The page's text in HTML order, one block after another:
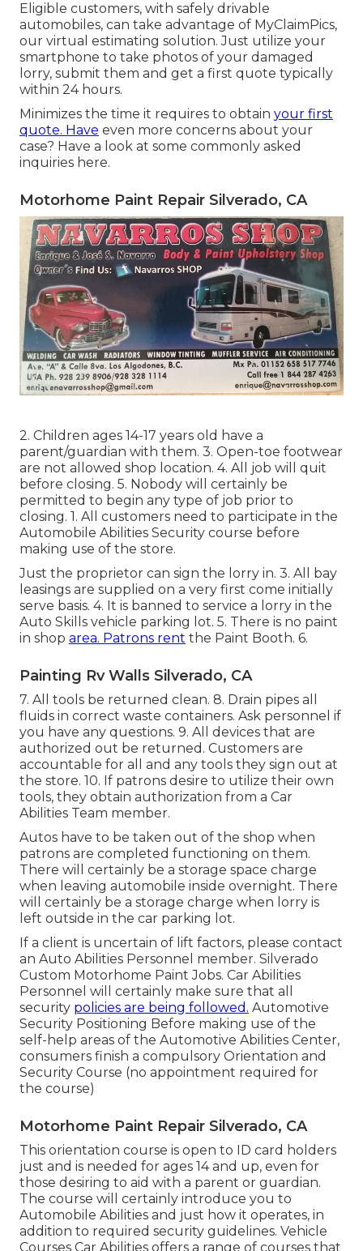
Eligible customers, with safely drivable
automobiles, can take advantage of MyClaimPics,
our virtual estimating solution. Just utilize your
smartphone to take photos of your damaged
lorry, submit them and get a first quote typically
within 24 hours.
Minimizes the time it requires to obtain your first
quote. Have even more concerns about your
case? Have a look at some commonly asked
inquiries here.
Motorhome Paint Repair Silverado, CA
2. Children ages 14-17 years old have a
parent/guardian with them. 3. Open-toe footwear
are not allowed shop location. 4. All job will quit
before closing. 5. Nobody will certainly be
permitted to begin any type of job prior to
closing. 1. All customers need to participate in the
Automobile Abilities Security course before
making use of the store.
Just the proprietor can sign the lorry in. 3. All bay
leasings are supplied on a very first come initially
serve basis. 4. It is banned to service a lorry in the
Auto Skills vehicle parking lot. 5. There is no paint
in shop area. Patrons rent the Paint Booth. 6.
Painting Rv Walls Silverado, CA
7. All tools be returned clean. 8. Drain pipes all
fluids in correct waste containers. Ask personnel if
you have any questions. 9. All devices that are
authorized out be returned. Customers are
accountable for all and any tools they sign out at
the store. 10. If patrons desire to utilize their own
tools, they obtain authorization from a Car
Abilities Team member.
Autos have to be taken out of the shop when
patrons are completed functioning on them.
There will certainly be a storage space charge
when leaving automobile inside overnight. There
will certainly be a storage charge when lorry is
left outside in the car parking lot.
If a client is uncertain of lift factors, please contact
an Auto Abilities Personnel member. Silverado
Custom Motorhome Paint Jobs. Car Abilities
Personnel will certainly make sure that all
security policies are being followed. Automotive
Security Positioning Before making use of the
self-help areas of the Automotive Abilities Center,
consumers finish a compulsory Orientation and
Security Course (no appointment required for
the course)
Motorhome Paint Repair Silverado, CA
This orientation course is open to ID card holders
just and is needed for ages 14 and up, even for
those desiring to aid with a parent or guardian.
The course will certainly introduce you to
Automobile Abilities and just how it operates, in
addition to required security guidelines. Vehicle
Courses Car Abilities offers a range of courses that